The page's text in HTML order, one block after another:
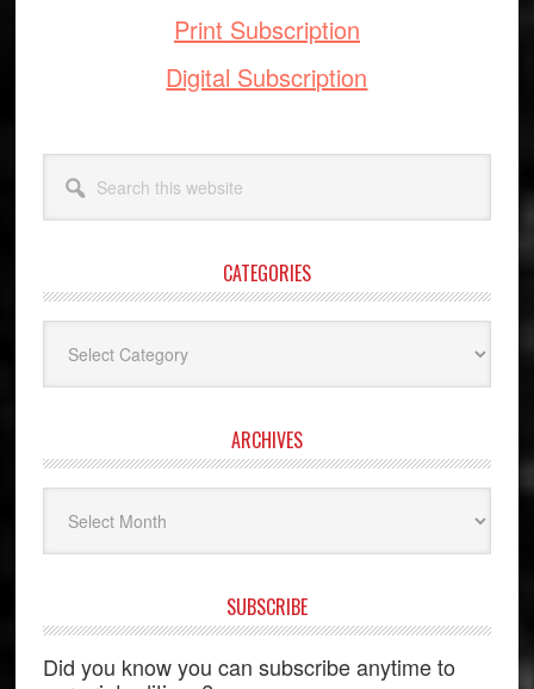
Print Subscription
Digital Subscription
this
website
CATEGORIES
ARCHIVES
SUBSCRIBE
Did you know you can subscribe anytime to